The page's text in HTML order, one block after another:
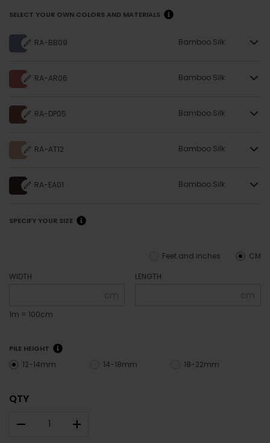
SELECT YOUR OWN COLORS AND MATERIALS
RA-BB09 Bamboo Silk
RA-AR06 Bamboo Silk
RA-DP05 Bamboo Silk
RA-AT12 Bamboo Silk
RA-EA01 Bamboo Silk
SPECIFY YOUR SIZE
CM
Feet and inches
WIDTH
cm
1m = 100cm
LENGTH
cm
PILE HEIGHT
12-14mm 14-18mm 18-22mm
QTY
– +